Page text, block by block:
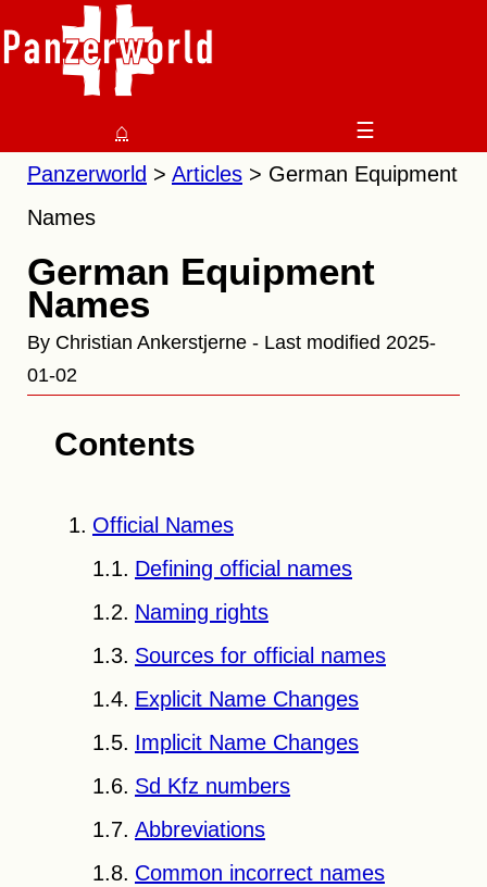
⌂
☰
Panzerworld
Articles
German Equipment
Names
German Equipment
Names
By Christian Ankerstjerne - Last modified 2025-
01-02
Contents
Official Names
Defining official names
Naming rights
Sources for official names
Explicit Name Changes
Implicit Name Changes
Sd Kfz numbers
Abbreviations
Common incorrect names